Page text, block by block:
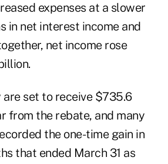
expenses at a slower
in net interest income and
net income rose
set to receive $735.6
from the rebate, and many
the one-time gain in
that ended March 31 as